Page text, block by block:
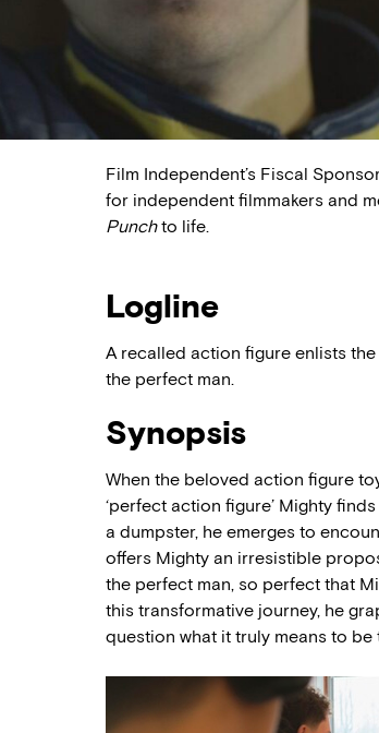
Film Independent’s Fiscal
for independent filmmakers and
Punchto life.
Logline
A recalled action figure enlists
the perfect man.
Synopsis
When the beloved action figure
‘perfect action figure’ Mighty
a dumpster, he emerges to
offers Mighty an irresistible
the perfect man, so perfect that
this transformative journey, he
question what it truly means to be